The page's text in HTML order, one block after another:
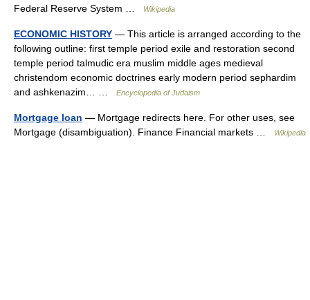
Federal Reserve System …
Wikipedia
ECONOMIC HISTORY — This article is arranged according to the
following outline: first temple period exile and restoration second
temple period talmudic era muslim middle ages medieval
christendom economic doctrines early modern period sephardim
and ashkenazim… …
Encyclopedia of Judaism
Mortgage loan — Mortgage redirects here. For other uses, see
Mortgage (disambiguation). Finance Financial markets …
Wikipedia